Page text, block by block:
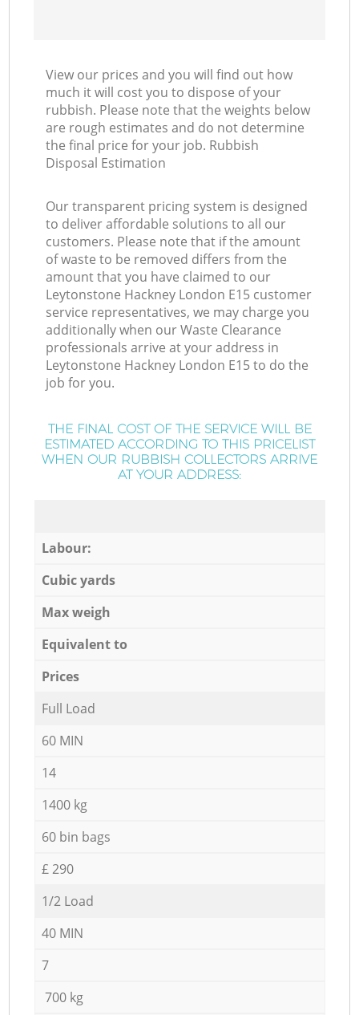
View our prices and you will find out how
much it will cost you to dispose of your
rubbish. Please note that the weights below
are rough estimates and do not determine
the final price for your job. Rubbish
Disposal Estimation
Our transparent pricing system is designed
to deliver affordable solutions to all our
customers. Please note that if the amount
of waste to be removed differs from the
amount that you have claimed to our
Leytonstone Hackney London E15 customer
service representatives, we may charge you
additionally when our Waste Clearance
professionals arrive at your address in
Leytonstone Hackney London E15 to do the
job for you.
THE FINAL COST OF THE SERVICE WILL BE
ESTIMATED ACCORDING TO THIS PRICELIST
WHEN OUR RUBBISH COLLECTORS ARRIVE
AT YOUR ADDRESS:
Labour:
Cubic yards
Max weigh
Equivalent to
Prices
Full Load
60 MIN
14
1400 kg
60 bin bags
£ 290
1/2 Load
40 MIN
7
700 kg